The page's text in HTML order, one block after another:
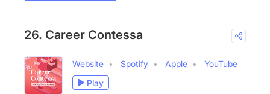
26. Career Contessa
Website Spotify Apple
YouTube
Play